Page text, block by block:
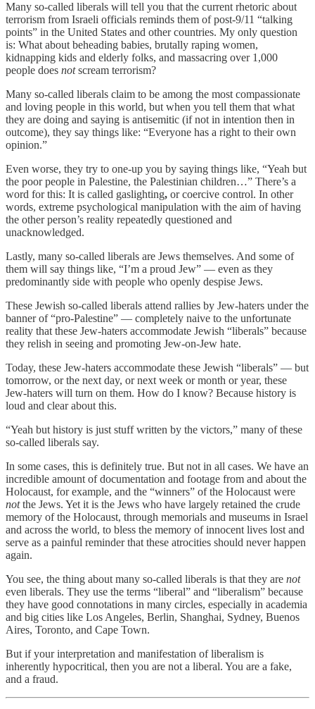
Many so-called liberals will tell you that the current rhetoric about
terrorism from Israeli officials reminds them of post-9/11 “talking
points” in the United States and other countries. My only question
is: What about beheading babies, brutally raping women,
kidnapping kids and elderly folks, and massacring over 1,000
people does notscream terrorism?
Many so-called liberals claim to be among the most compassionate
and loving people in this world, but when you tell them that what
they are doing and saying is antisemitic (if not in intention then in
outcome), they say things like: “Everyone has a right to their own
opinion.”
Even worse, they try to one-up you by saying things like, “Yeah but
the poor people in Palestine, the Palestinian children…” There’s a
word for this: It is called gaslighting, or coercive control. In other
words, extreme psychological manipulation with the aim of having
the other person’s reality repeatedly questioned and
unacknowledged.
Lastly, many so-called liberals are Jews themselves. And some of
them will say things like, “I’m a proud Jew” — even as they
predominantly side with people who openly despise Jews.
These Jewish so-called liberals attend rallies by Jew-haters under the
banner of “pro-Palestine” — completely naive to the unfortunate
reality that these Jew-haters accommodate Jewish “liberals” because
they relish in seeing and promoting Jew-on-Jew hate.
Today, these Jew-haters accommodate these Jewish “liberals” — but
tomorrow, or the next day, or next week or month or year, these
Jew-haters will turn on them. How do I know? Because history is
loud and clear about this.
“Yeah but history is just stuff written by the victors,” many of these
so-called liberals say.
In some cases, this is definitely true. But not in all cases. We have an
incredible amount of documentation and footage from and about the
Holocaust, for example, and the “winners” of the Holocaust were
notthe Jews. Yet it is the Jews who have largely retained the crude
memory of the Holocaust, through memorials and museums in Israel
and across the world, to bless the memory of innocent lives lost and
serve as a painful reminder that these atrocities should never happen
again.
You see, the thing about many so-called liberals is that they are not
even liberals. They use the terms “liberal” and “liberalism” because
they have good connotations in many circles, especially in academia
and big cities like Los Angeles, Berlin, Shanghai, Sydney, Buenos
Aires, Toronto, and Cape Town.
But if your interpretation and manifestation of liberalism is
inherently hypocritical, then you are not a liberal. You are a fake,
and a fraud.